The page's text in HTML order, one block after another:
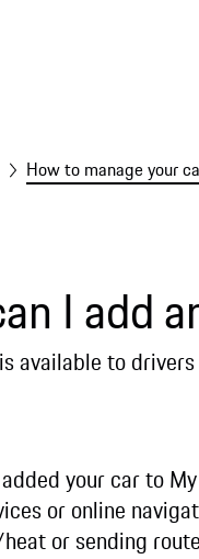
How to manage your
I add
available to
added your car to
or online
or sending